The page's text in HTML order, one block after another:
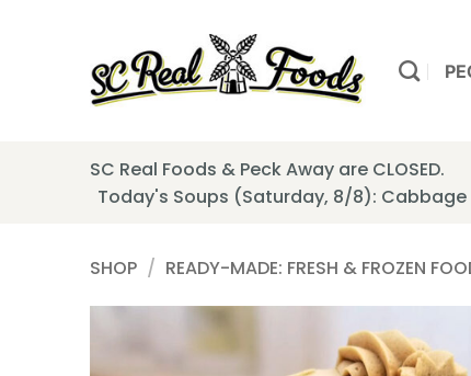
SC Real Foods & Peck Away are CLOSED.
Today's Soups (Saturday, 8/8): Cabbage
SHOP / READY-MADE: FRESH & FROZEN